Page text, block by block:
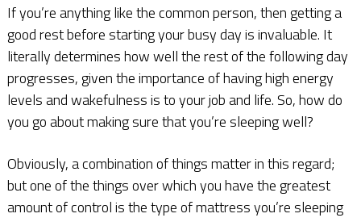
If you’re anything like the common person, then getting a
good rest before starting your busy day is invaluable. It
literally determines how well the rest of the following day
progresses, given the importance of having high energy
levels and wakefulness is to your job and life. So, how do
you go about making sure that you’re sleeping well?
Obviously, a combination of things matter in this regard;
but one of the things over which you have the greatest
amount of control is the type of mattress you’re sleeping